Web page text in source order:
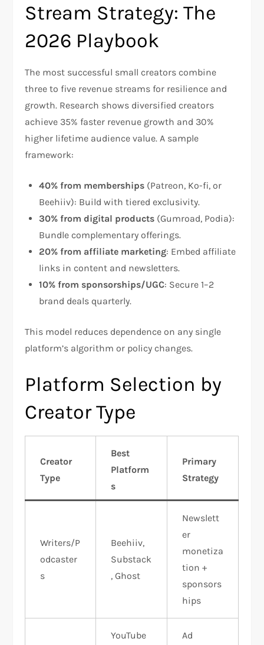
Stream Strategy: The
2026 Playbook
The most successful small creators combine
three to five revenue streams for resilience and
growth. Research shows diversified creators
achieve 35% faster revenue growth and 30%
higher lifetime audience value. A sample
framework:​
40% from memberships (Patreon, Ko-fi, or
Beehiiv): Build with tiered exclusivity.
30% from digital products (Gumroad, Podia):
Bundle complementary offerings.
20% from affiliate marketing: Embed affiliate
links in content and newsletters.
10% from sponsorships/UGC: Secure 1–2
brand deals quarterly.
This model reduces dependence on any single
platform’s algorithm or policy changes.​
Platform Selection by
Creator Type
Creator
Type
Best
Platform
s
Primary
Strategy
Writers/P
odcaster
s
Beehiiv,
Substack
, Ghost
Newslett
er
monetiza
tion +
sponsors
hips
YouTube
Ad